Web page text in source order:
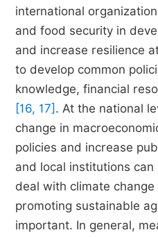
international
and food security in
and increase resilience
to develop common
knowledge, financial
[16, 17] . At the national
change in
policies and increase
and local institutions
deal with climate
promoting sustainable
important. In general,